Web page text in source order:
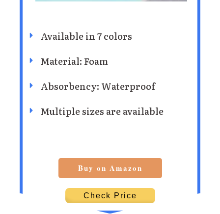
Available in 7 colors
Material: Foam
Absorbency: Waterproof
Multiple sizes are available
Buy on Amazon
Check Price